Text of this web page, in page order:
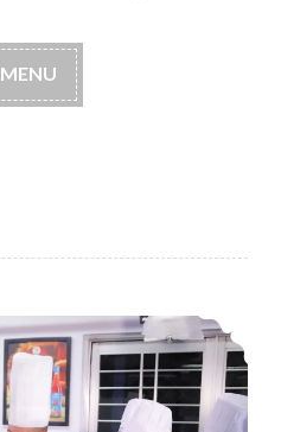
MENU
Compassionate leadership